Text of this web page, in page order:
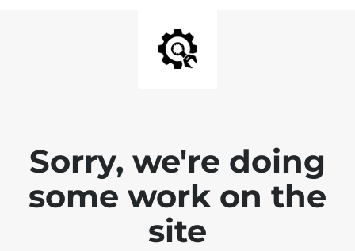
Sorry, we're doing
some work on the
site